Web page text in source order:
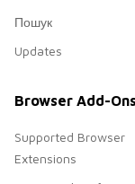
Пошук
Updates
Browser Add-Ons
Supported Browser
Extensions